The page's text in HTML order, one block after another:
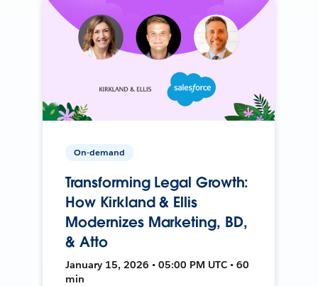
On-demand
Transforming Legal Growth:
How Kirkland & Ellis
Modernizes Marketing, BD,
& Atto
January 15, 2026 • 05:00 PM UTC • 60
min